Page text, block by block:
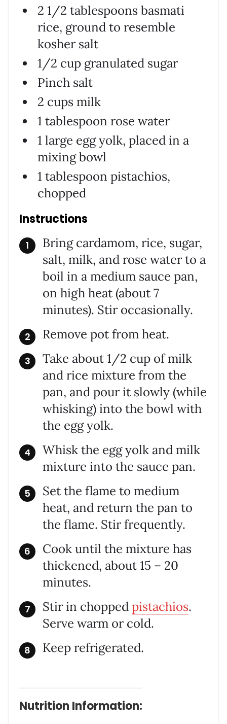
2 1/2 tablespoons basmati
rice, ground to resemble
kosher salt
1/2 cup granulated sugar
Pinch salt
2 cups milk
1 tablespoon rose water
1 large egg yolk, placed in a
mixing bowl
1 tablespoon pistachios,
chopped
Instructions
Bring cardamom, rice, sugar,
salt, milk, and rose water to a
boil in a medium sauce pan,
on high heat (about 7
minutes). Stir occasionally.
Remove pot from heat.
Take about 1/2 cup of milk
and rice mixture from the
pan, and pour it slowly (while
whisking) into the bowl with
the egg yolk.
Whisk the egg yolk and milk
mixture into the sauce pan.
Set the flame to medium
heat, and return the pan to
the flame. Stir frequently.
Cook until the mixture has
thickened, about 15 – 20
minutes.
Stir in choppedpistachios.
Serve warm or cold.
Keep refrigerated.
Nutrition Information: